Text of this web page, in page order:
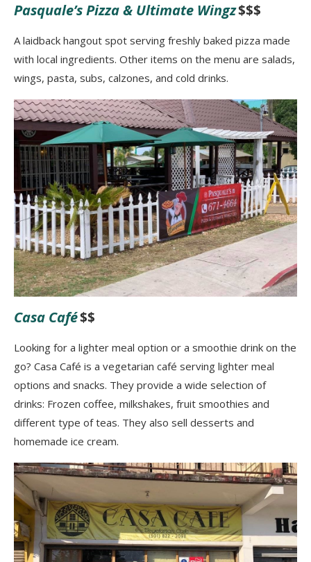
Pasquale’s Pizza & Ultimate Wingz$$$
A laidback hangout spot serving freshly baked pizza made
with local ingredients. Other items on the menu are salads,
wings, pasta, subs, calzones, and cold drinks.
Casa Café$$
Looking for a lighter meal option or a smoothie drink on the
go? Casa Café is a vegetarian café serving lighter meal
options and snacks. They provide a wide selection of
drinks: Frozen coffee, milkshakes, fruit smoothies and
different type of teas. They also sell desserts and
homemade ice cream.